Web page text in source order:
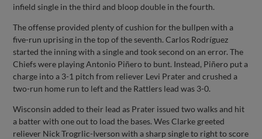
infield single in the third and bloop double in the fourth.
The offense provided plenty of cushion for the bullpen with a
five-run uprising in the top of the seventh. Carlos Rodríguez
started the inning with a single and took second on an error. The
Chiefs were playing Antonio Piñero to bunt. Instead, Piñero put a
charge into a 3-1 pitch from reliever Levi Prater and crushed a
two-run home run to left and the Rattlers lead was 3-0.
Wisconsin added to their lead as Prater issued two walks and hit
a batter with one out to load the bases. Wes Clarke greeted
reliever Nick Trogrlic-Iverson with a sharp single to right to score